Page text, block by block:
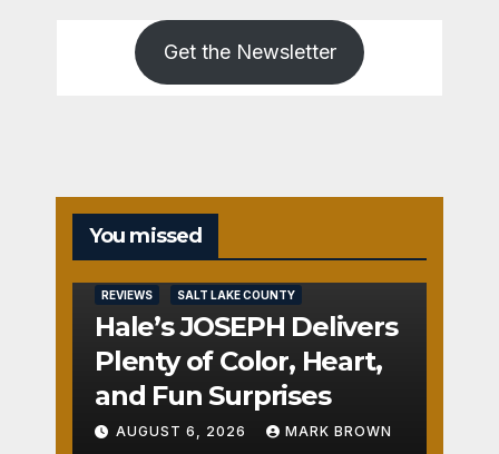
Get the Newsletter
You missed
REVIEWS SALT LAKE COUNTY
Hale’s JOSEPH Delivers
Plenty of Color, Heart,
and Fun Surprises
AUGUST 6, 2026 MARK BROWN